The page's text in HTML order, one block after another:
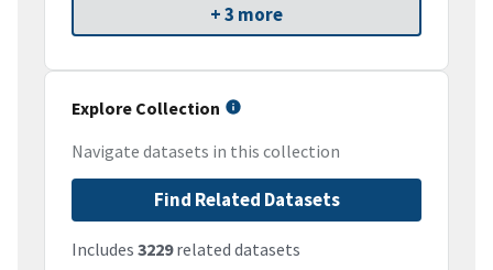
+ 3 more
Explore Collection
Navigate datasets in this collection
Find Related Datasets
Includes 3229related datasets